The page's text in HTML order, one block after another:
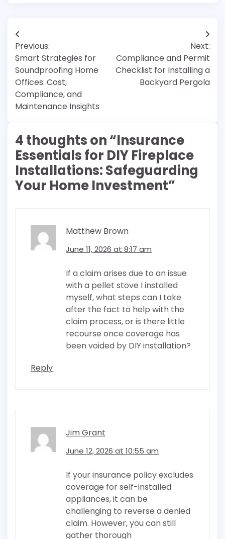
Post
navigation
Previous:
Smart Strategies for
Soundproofing Home
Offices: Cost,
Compliance, and
Maintenance Insights
Next:
Compliance and Permit
Checklist for Installing a
Backyard Pergola
4 thoughts on “Insurance
Essentials for DIY Fireplace
Installations: Safeguarding
Your Home Investment”
Matthew Brown
June 11, 2026 at 8:17 am
If a claim arises due to an issue
with a pellet stove I installed
myself, what steps can I take
after the fact to help with the
claim process, or is there little
recourse once coverage has
been voided by DIY installation?
Reply
Jim Grant
June 12, 2026 at 10:55 am
If your insurance policy excludes
coverage for self-installed
appliances, it can be
challenging to reverse a denied
claim. However, you can still
gather thorough